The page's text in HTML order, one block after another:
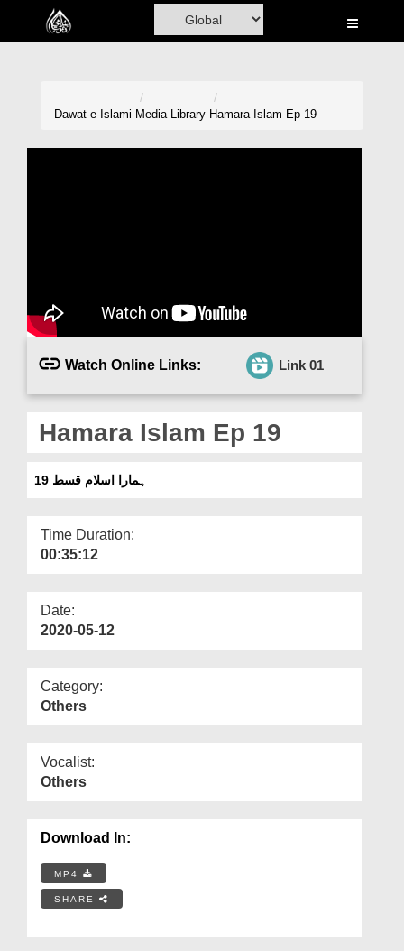
Home
Blog
Magazine
More
Dawat-e-Islami Media Library Hamara Islam Ep 19
Watch Online Links: Link 01
Hamara Islam Ep 19
ہمارا اسلام قسط 19
Time Duration:
00:35:12
Date:
2020-05-12
Category:
Others
Vocalist:
Others
Download In:
MP4
SHARE